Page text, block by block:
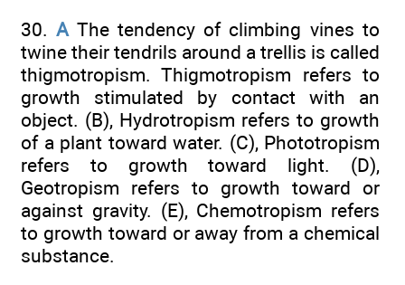
30.AThe tendency of climbing vines to
twine their tendrils around a trellis is called
thigmotropism. Thigmotropism refers to
growth stimulated by contact with an
object. (B), Hydrotropism refers to growth
of a plant toward water. (C), Phototropism
refers to growth toward light. (D),
Geotropism refers to growth toward or
against gravity. (E), Chemotropism refers
to growth toward or away from a chemical
substance.